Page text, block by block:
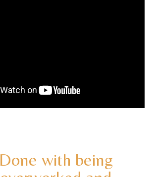
Done with being